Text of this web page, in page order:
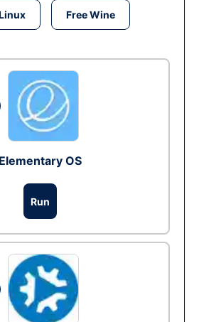
Free Wine
Elementary OS
Run